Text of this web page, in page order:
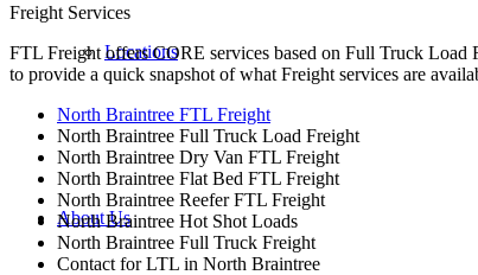
Locations
About Us
Freight Services
FTL Freight offers CORE services based on Full Truck Load
to provide a quick snapshot of what Freight services are
North Braintree FTL Freight
North Braintree Full Truck Load Freight
North Braintree Dry Van FTL Freight
North Braintree Flat Bed FTL Freight
North Braintree Reefer FTL Freight
North Braintree Hot Shot Loads
North Braintree Full Truck Freight
Contact for LTL in North Braintree